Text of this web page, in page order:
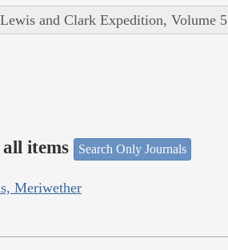
and Clark Expedition, Volume 5
items Search Only Journals
Meriwether